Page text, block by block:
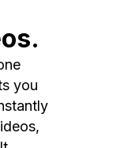
you